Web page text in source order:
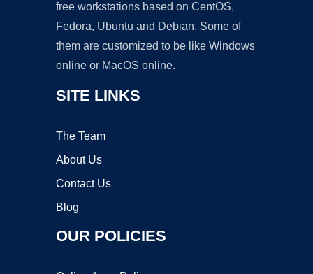
free workstations based on CentOS,
Fedora, Ubuntu and Debian. Some of
them are customized to be like Windows
online or MacOS online.
SITE LINKS
The Team
About Us
Contact Us
Blog
OUR POLICIES